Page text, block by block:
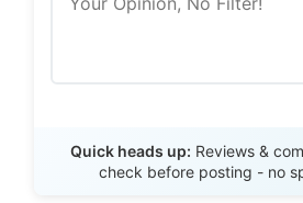
Quick heads up: Reviews &
check before posting - no